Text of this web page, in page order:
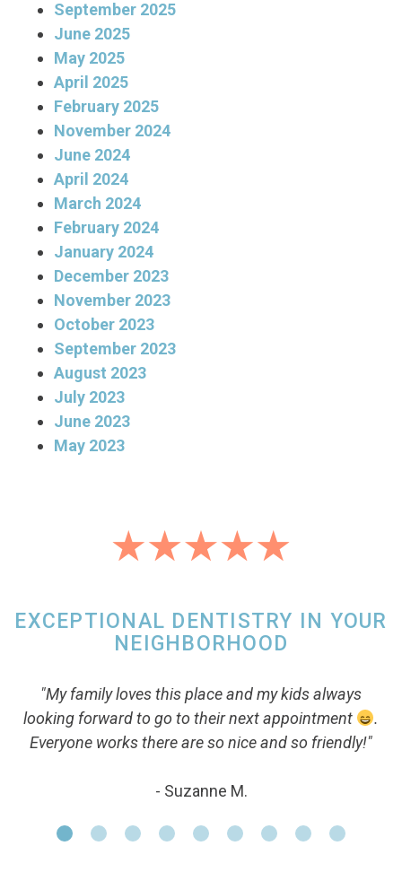
September 2025
June 2025
May 2025
April 2025
February 2025
November 2024
June 2024
April 2024
March 2024
February 2024
January 2024
December 2023
November 2023
October 2023
September 2023
August 2023
July 2023
June 2023
May 2023
EXCEPTIONAL DENTISTRY IN YOUR
NEIGHBORHOOD
"My family loves this place and my kids always
looking forward to go to their next appointment
.
Everyone works there are so nice and so friendly!"
- Suzanne M.